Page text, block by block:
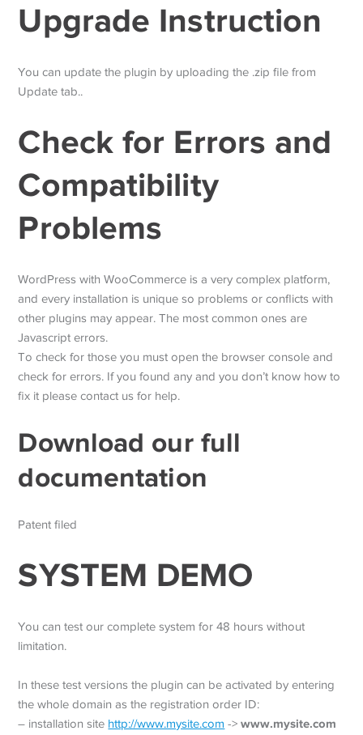
Upgrade Instruction
You can update the plugin by uploading the .zip file from
Update tab..
Check for Errors and
Compatibility
Problems
WordPress with WooCommerce is a very complex platform,
and every installation is unique so problems or conflicts with
other plugins may appear. The most common ones are
Javascript errors.
To check for those you must open the browser console and
check for errors. If you found any and you don’t know how to
fix it please contact us for help.
Download our full
documentation
Patent filed
SYSTEM DEMO
You can test our complete system for 48 hours without
limitation.
In these test versions the plugin can be activated by entering
the whole domain as the registration order ID:
– installation site http://www.mysite.com ->www.mysite.com